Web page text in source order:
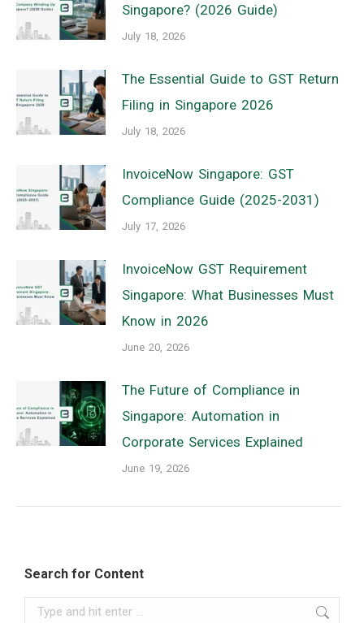
Singapore? (2026 Guide)
July 18, 2026
The Essential Guide to GST Return
Filing in Singapore 2026
July 18, 2026
InvoiceNow Singapore: GST
Compliance Guide (2025-2031)
July 17, 2026
InvoiceNow GST Requirement
Singapore: What Businesses Must
Know in 2026
June 20, 2026
The Future of Compliance in
Singapore: Automation in
Corporate Services Explained
June 19, 2026
Search for Content
Search: